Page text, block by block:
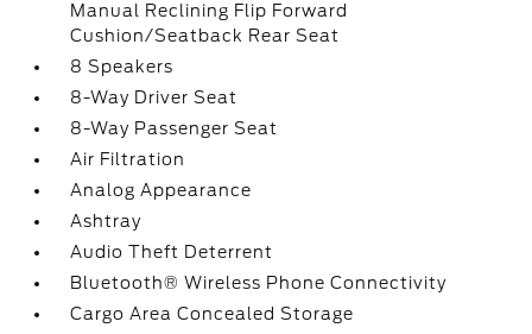
Manual Reclining Flip Forward
Cushion/Seatback Rear Seat
8 Speakers
8-Way Driver Seat
8-Way Passenger Seat
Air Filtration
Analog Appearance
Ashtray
Audio Theft Deterrent
Bluetooth® Wireless Phone Connectivity
Cargo Area Concealed Storage